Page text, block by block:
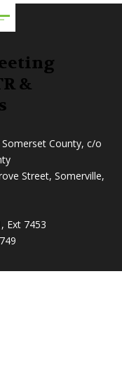
&
County, c/o
Street, Somerville,
Ext 7453